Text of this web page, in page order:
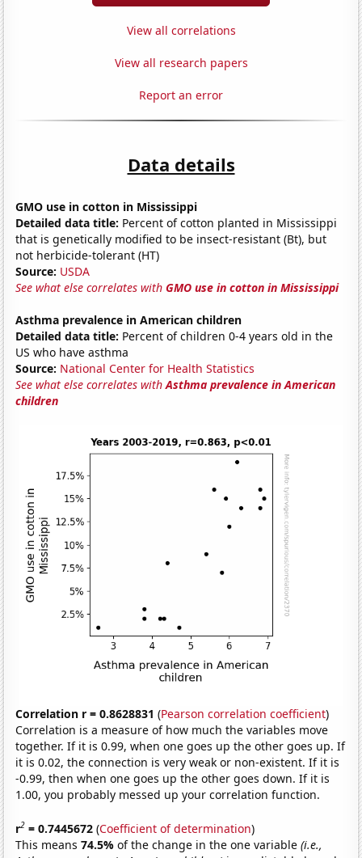
View all correlations
View all research papers
Report an error
Data details
GMO use in cotton in Mississippi
Detailed data title: Percent of cotton planted in Mississippi
that is genetically modified to be insect-resistant (Bt), but
not herbicide-tolerant (HT)
Source: USDA
See what else correlates withGMO use in cotton in Mississippi
Asthma prevalence in American children
Detailed data title: Percent of children 0-4 years old in the
US who have asthma
Source: National Center for Health Statistics
See what else correlates withAsthma prevalence in American
children
Correlation r = 0.8628831 (Pearson correlation coefficient)
Correlation is a measure of how much the variables move
together. If it is 0.99, when one goes up the other goes up. If
it is 0.02, the connection is very weak or non-existent. If it is
-0.99, then when one goes up the other goes down. If it is
1.00, you probably messed up your correlation function.
r2 = 0.7445672 (Coefficient of determination)
This means74.5%of the change in the one variable(i.e.,